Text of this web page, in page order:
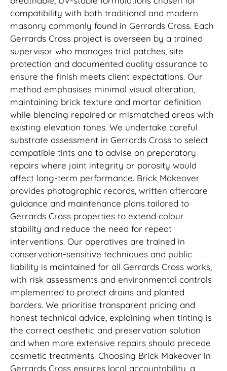
compatibility with both traditional and modern
masonry commonly found in Gerrards Cross. Each
Gerrards Cross project is overseen by a trained
supervisor who manages trial patches, site
protection and documented quality assurance to
ensure the finish meets client expectations. Our
method emphasises minimal visual alteration,
maintaining brick texture and mortar definition
while blending repaired or mismatched areas with
existing elevation tones. We undertake careful
substrate assessment in Gerrards Cross to select
compatible tints and to advise on preparatory
repairs where joint integrity or porosity would
affect long-term performance. Brick Makeover
provides photographic records, written aftercare
guidance and maintenance plans tailored to
Gerrards Cross properties to extend colour
stability and reduce the need for repeat
interventions. Our operatives are trained in
conservation-sensitive techniques and public
liability is maintained for all Gerrards Cross works,
with risk assessments and environmental controls
implemented to protect drains and planted
borders. We prioritise transparent pricing and
honest technical advice, explaining when tinting is
the correct aesthetic and preservation solution
and when more extensive repairs should precede
cosmetic treatments. Choosing Brick Makeover in
Gerrards Cross ensures local accountability, a